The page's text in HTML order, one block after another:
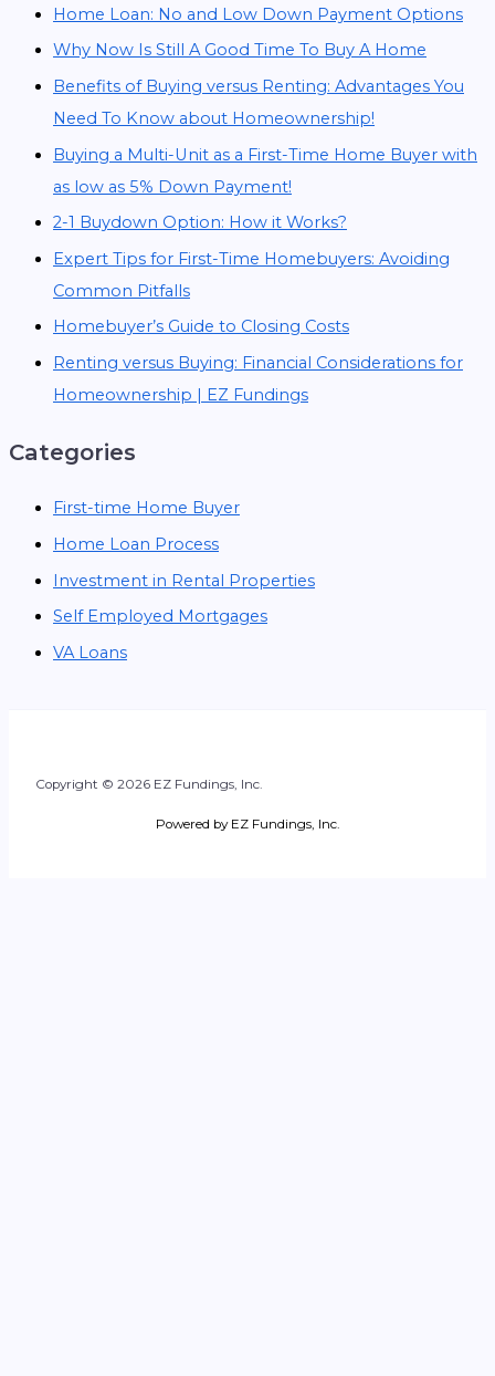
Home Loan: No and Low Down Payment Options
Why Now Is Still A Good Time To Buy A Home
Benefits of Buying versus Renting: Advantages You
Need To Know about Homeownership!
Buying a Multi-Unit as a First-Time Home Buyer with
as low as 5% Down Payment!
2-1 Buydown Option: How it Works?
Expert Tips for First-Time Homebuyers: Avoiding
Common Pitfalls
Homebuyer’s Guide to Closing Costs
Renting versus Buying: Financial Considerations for
Homeownership | EZ Fundings
Categories
First-time Home Buyer
Home Loan Process
Investment in Rental Properties
Self Employed Mortgages
VA Loans
Copyright © 2026 EZ Fundings, Inc.
Powered by EZ Fundings, Inc.